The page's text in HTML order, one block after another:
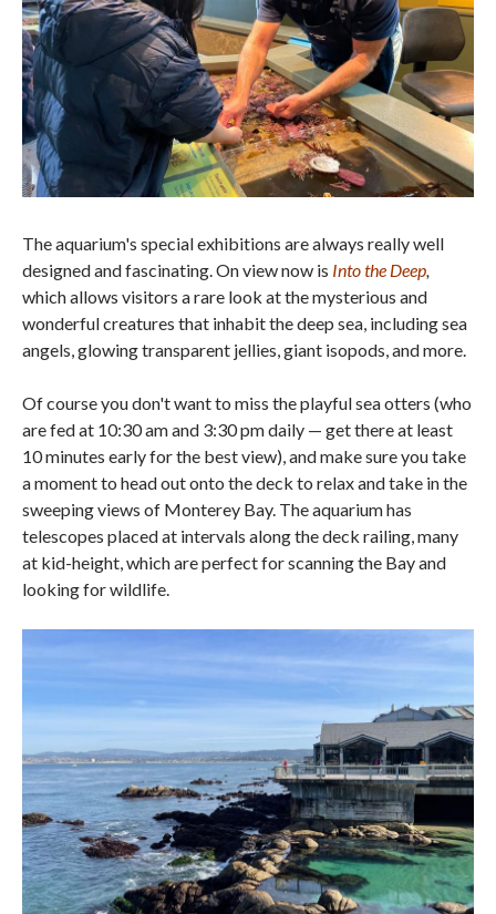
The aquarium's special exhibitions are always really well
designed and fascinating. On view now is Into the Deep,
which allows visitors a rare look at the mysterious and
wonderful creatures that inhabit the deep sea, including sea
angels, glowing transparent jellies, giant isopods, and more.
Of course you don't want to miss the playful sea otters (who
are fed at 10:30 am and 3:30 pm daily — get there at least
10 minutes early for the best view), and make sure you take
a moment to head out onto the deck to relax and take in the
sweeping views of Monterey Bay. The aquarium has
telescopes placed at intervals along the deck railing, many
at kid-height, which are perfect for scanning the Bay and
looking for wildlife.